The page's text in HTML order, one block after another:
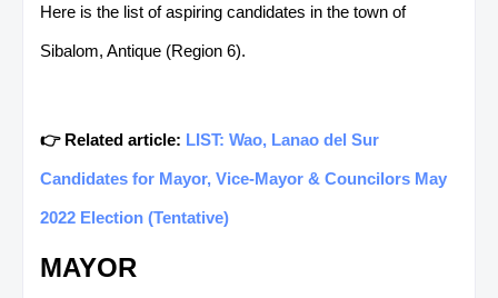
Here is the list of aspiring candidates in the town of
Sibalom, Antique (Region 6).
👉 Related article: LIST: Wao, Lanao del Sur
Candidates for Mayor, Vice-Mayor & Councilors May
2022 Election (Tentative)
MAYOR